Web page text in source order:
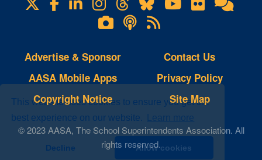
This website uses cookies to ensure you get the
best experience on our website.
Learn more
Decline Allow cookies
us
Lifetouch
Photo
Gallery
Podcasts
RSS
Feeds
Advertise & Sponsor
AASA Mobile Apps
Copyright Notice
Contact Us
Privacy Policy
Site Map
© 2023 AASA, The School Superintendents Association. All
rights reserved.